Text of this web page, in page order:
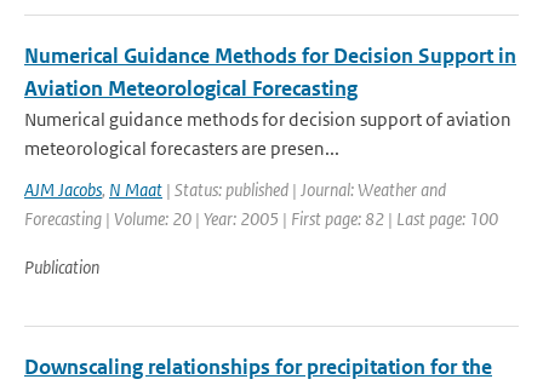
Numerical Guidance Methods for Decision Support in
Aviation Meteorological Forecasting
Numerical guidance methods for decision support of aviation
meteorological forecasters are presen...
AJM Jacobs, N Maat | Status: published | Journal: Weather and
Forecasting | Volume: 20 | Year: 2005 | First page: 82 | Last page: 100
Publication
Downscaling relationships for precipitation for the